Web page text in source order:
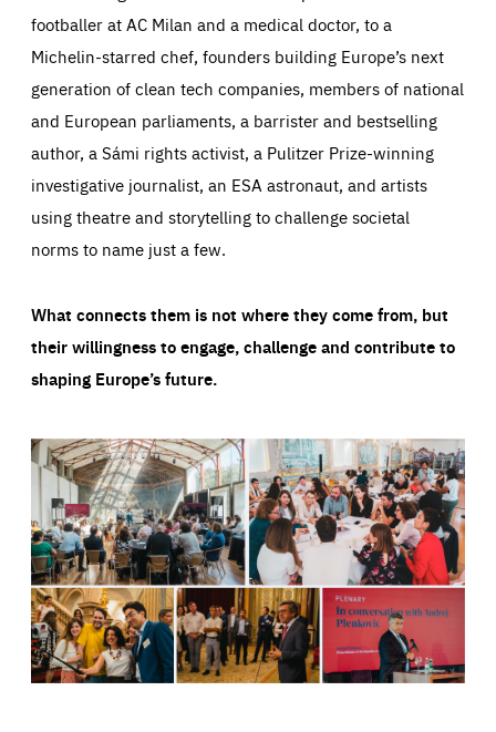
footballer at AC Milan and a medical doctor, to a
Michelin-starred chef, founders building Europe’s next
generation of clean tech companies, members of national
and European parliaments, a barrister and bestselling
author, a Sámi rights activist, a Pulitzer Prize-winning
investigative journalist, an ESA astronaut, and artists
using theatre and storytelling to challenge societal
norms to name just a few.
What connects them is not where they come from, but
their willingness to engage, challenge and contribute to
shaping Europe’s future.